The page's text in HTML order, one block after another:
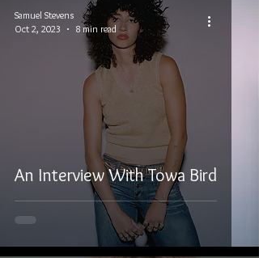
An Interview With Towa Bird
Samuel Stevens
Oct 2, 2023
8 min read